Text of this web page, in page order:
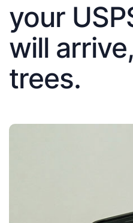
your
will
trees.